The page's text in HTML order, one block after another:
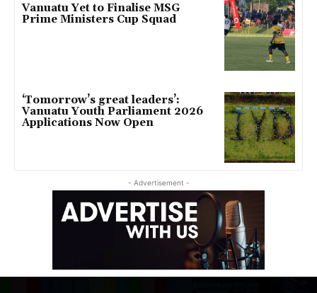
Vanuatu Yet to Finalise MSG
Prime Ministers Cup Squad
‘Tomorrow’s great leaders’:
Vanuatu Youth Parliament 2026
Applications Now Open
- Advertisement -